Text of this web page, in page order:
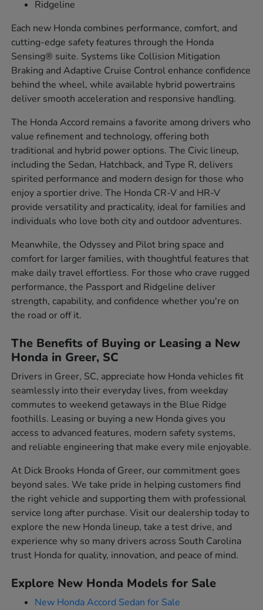
Ridgeline
Each new Honda combines performance, comfort, and
cutting-edge safety features through the Honda
Sensing® suite. Systems like Collision Mitigation
Braking and Adaptive Cruise Control enhance confidence
behind the wheel, while available hybrid powertrains
deliver smooth acceleration and responsive handling.
The Honda Accord remains a favorite among drivers who
value refinement and technology, offering both
traditional and hybrid power options. The Civic lineup,
including the Sedan, Hatchback, and Type R, delivers
spirited performance and modern design for those who
enjoy a sportier drive. The Honda CR-V and HR-V
provide versatility and practicality, ideal for families and
individuals who love both city and outdoor adventures.
Meanwhile, the Odyssey and Pilot bring space and
comfort for larger families, with thoughtful features that
make daily travel effortless. For those who crave rugged
performance, the Passport and Ridgeline deliver
strength, capability, and confidence whether you're on
the road or off it.
The Benefits of Buying or Leasing a New
Honda in Greer, SC
Drivers in Greer, SC, appreciate how Honda vehicles fit
seamlessly into their everyday lives, from weekday
commutes to weekend getaways in the Blue Ridge
foothills. Leasing or buying a new Honda gives you
access to advanced features, modern safety systems,
and reliable engineering that make every mile enjoyable.
At Dick Brooks Honda of Greer, our commitment goes
beyond sales. We take pride in helping customers find
the right vehicle and supporting them with professional
service long after purchase. Visit our dealership today to
explore the new Honda lineup, take a test drive, and
experience why so many drivers across South Carolina
trust Honda for quality, innovation, and peace of mind.
Explore New Honda Models for Sale
New Honda Accord Sedan for Sale